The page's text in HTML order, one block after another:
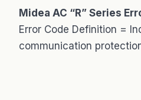
Midea AC “R” Series
Error Code Definition =
communication